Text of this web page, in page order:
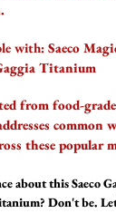
with: Saeco
Titanium
from food-
common
these popular
about this Saeco
Don't be.